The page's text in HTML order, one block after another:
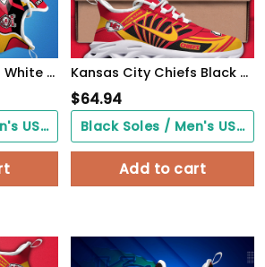
Kansas City Chiefs White C Sneakers 2026 Version Personalized Your Name 090
Black Soles / Men's US3/ Women's US5/ EU35 ($0.00)
Kansas City Chiefs Black Max Soul Shoes 2026 Versions Custom Name 898
$64.94
Black Soles / Men's US3/ Women's US5/ EU35 ($0.00)
Add to cart